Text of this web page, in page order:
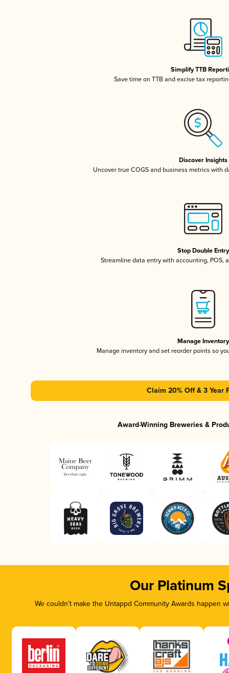
Simplify TTB
Save time on TTB and excise tax
Discover Insights
Uncover true COGS and business metrics with
Stop Double Entry
Streamline data entry with accounting, POS,
Manage Inventory
Manage inventory and set reorder points so
Claim 20% Off & 3 Year
Award-Winning Breweries &
Our Platinum
We couldn’t make the Untappd Community Awards